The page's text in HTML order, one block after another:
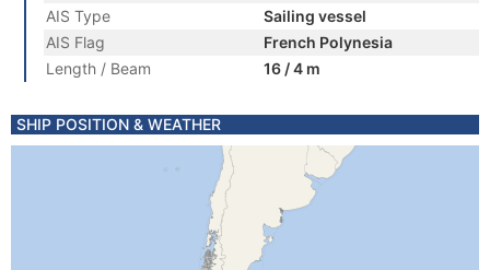
AIS Type
Sailing vessel
AIS Flag
French Polynesia
Length / Beam
16 / 4 m
SHIP POSITION & WEATHER